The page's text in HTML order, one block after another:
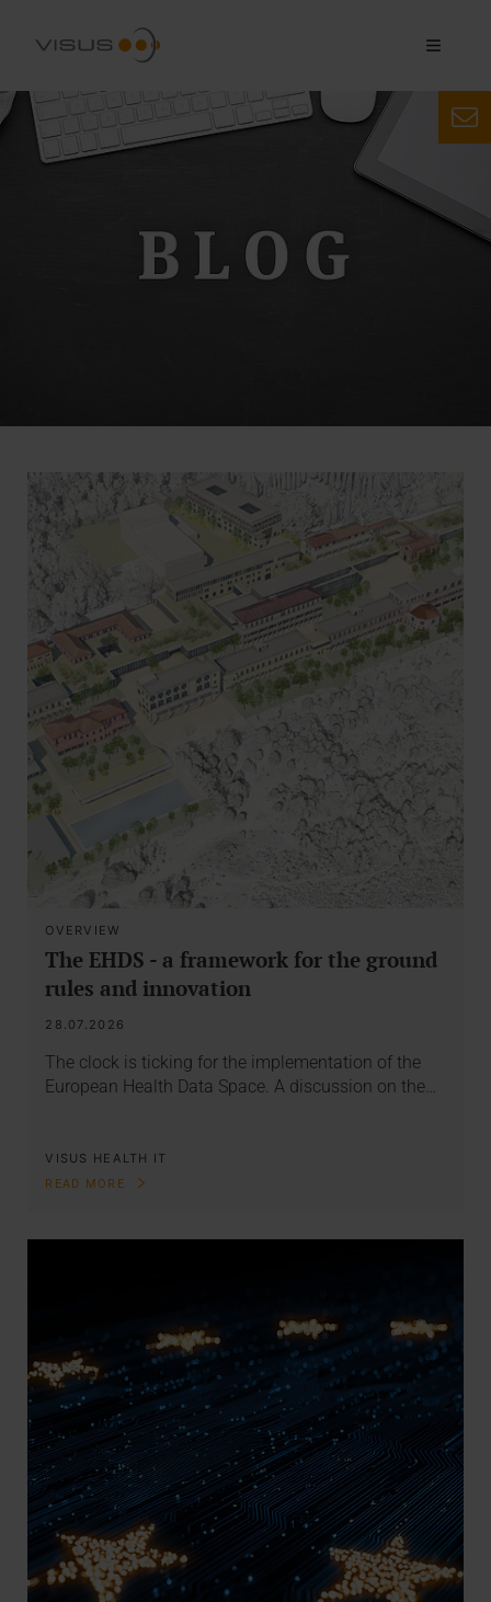
OVERVIEW
The EHDS - a framework for the ground
rules and innovation
28.07.2026
The clock is ticking for the implementation of the
European Health Data Space. A discussion on the…
VISUS HEALTH IT
READ MORE